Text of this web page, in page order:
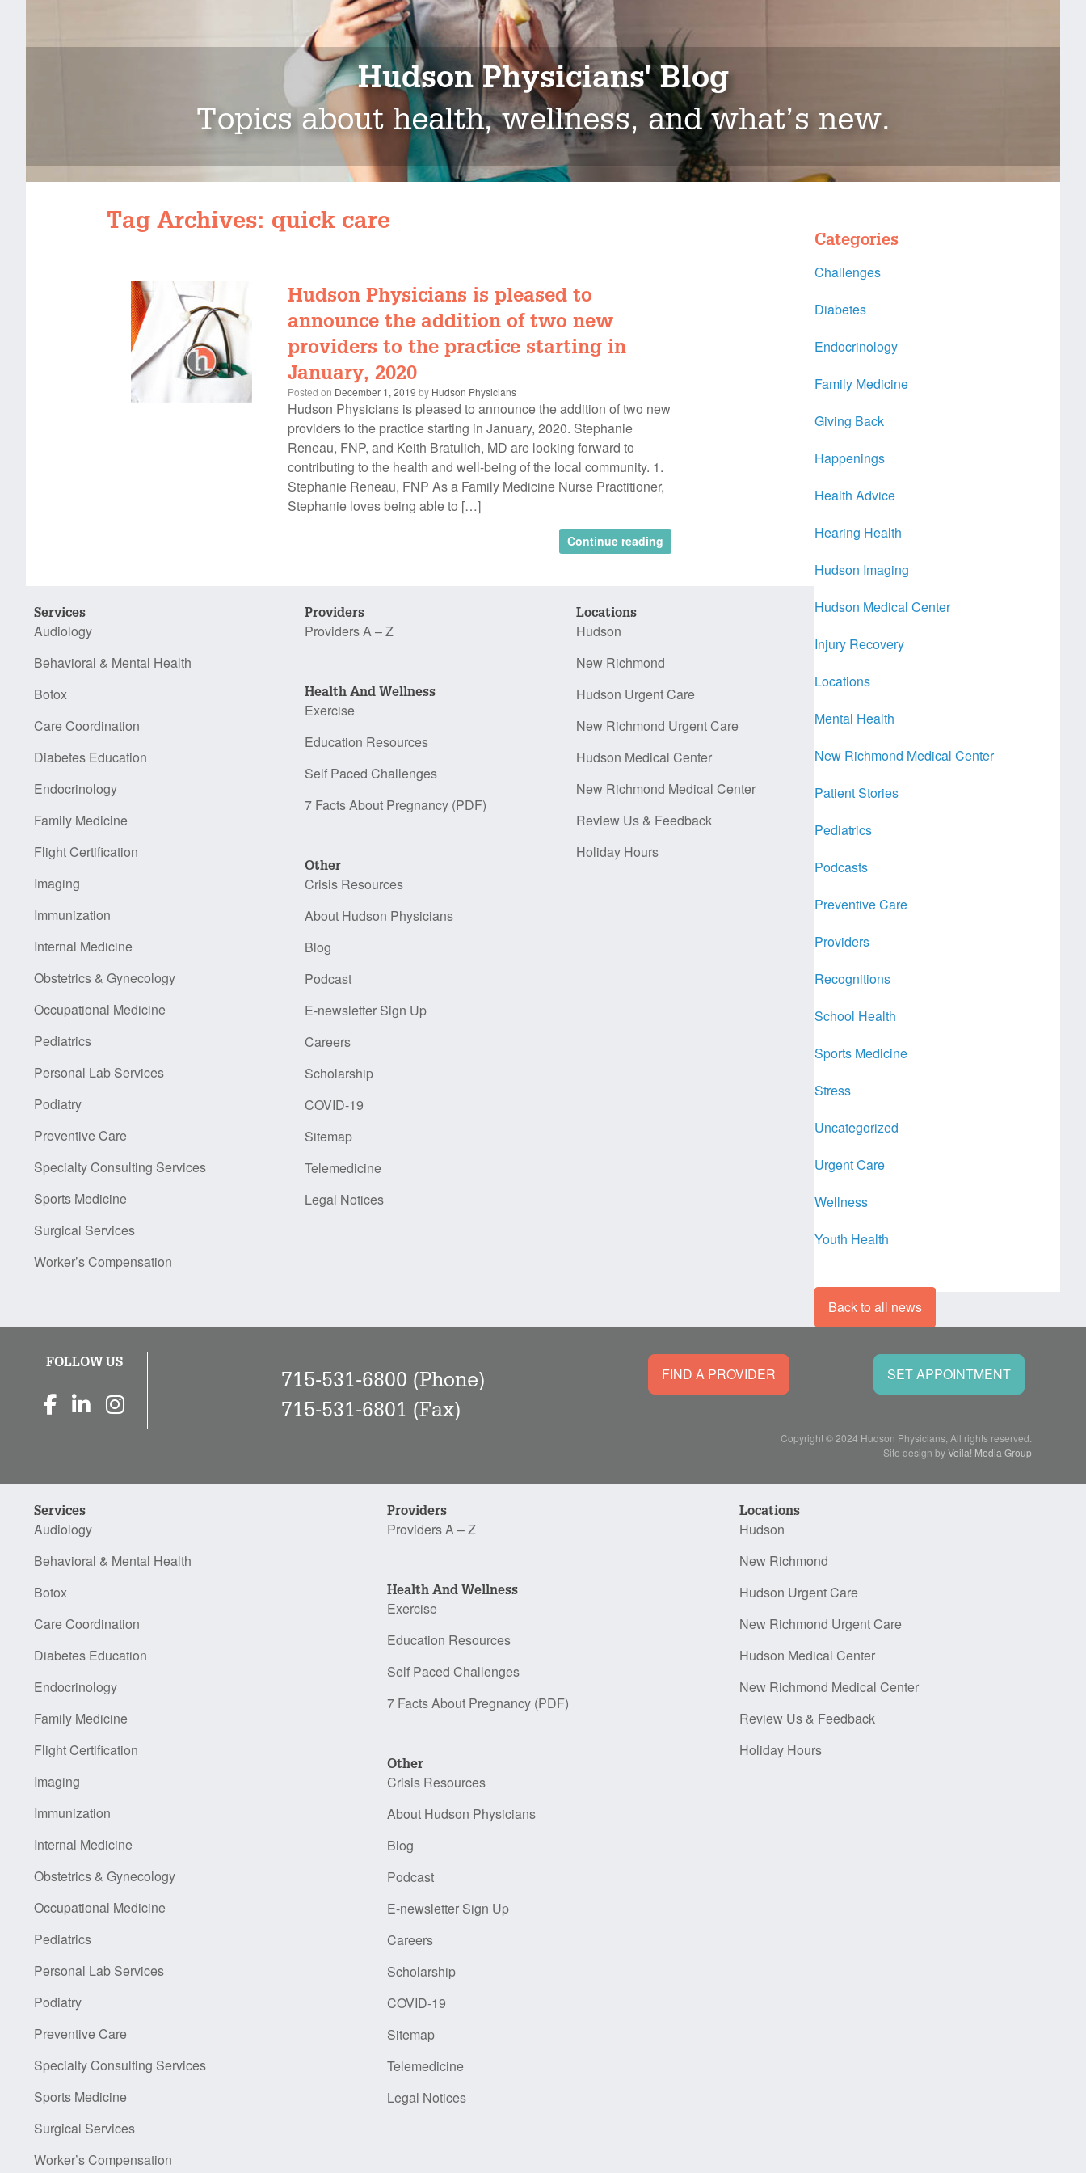
Hudson Physicians' Blog
Topics about health, wellness, and what’s new.
Tag Archives: quick care
Hudson Physicians is pleased to
announce the addition of two new
providers to the practice starting in
January, 2020
Posted on December 1, 2019 by Hudson Physicians
Hudson Physicians is pleased to announce the addition of two new
providers to the practice starting in January, 2020. Stephanie
Reneau, FNP, and Keith Bratulich, MD are looking forward to
contributing to the health and well-being of the local community. 1.
Stephanie Reneau, FNP As a Family Medicine Nurse Practitioner,
Stephanie loves being able to […]
Continue reading
Categories
Challenges
Diabetes
Endocrinology
Family Medicine
Giving Back
Happenings
Health Advice
Hearing Health
Hudson Imaging
Hudson Medical Center
Injury Recovery
Locations
Mental Health
New Richmond Medical Center
Patient Stories
Pediatrics
Podcasts
Preventive Care
Providers
Recognitions
School Health
Sports Medicine
Stress
Uncategorized
Urgent Care
Wellness
Youth Health
Back to all news
Services
Audiology
Behavioral & Mental Health
Botox
Care Coordination
Diabetes Education
Endocrinology
Family Medicine
Flight Certification
Imaging
Immunization
Internal Medicine
Obstetrics & Gynecology
Occupational Medicine
Pediatrics
Personal Lab Services
Podiatry
Preventive Care
Specialty Consulting Services
Sports Medicine
Surgical Services
Worker’s Compensation
Providers
Providers A – Z
Health And Wellness
Exercise
Education Resources
Self Paced Challenges
7 Facts About Pregnancy (PDF)
Other
Crisis Resources
About Hudson Physicians
Blog
Podcast
E-newsletter Sign Up
Careers
Scholarship
COVID-19
Sitemap
Telemedicine
Legal Notices
Locations
Hudson
New Richmond
Hudson Urgent Care
New Richmond Urgent Care
Hudson Medical Center
New Richmond Medical Center
Review Us & Feedback
Holiday Hours
FOLLOW US
715-531-6800 (Phone)
715-531-6801 (Fax)
FIND A PROVIDER SET APPOINTMENT
Copyright © 2024 Hudson Physicians, All rights reserved.
Site design byVoila! Media Group
Services
Audiology
Behavioral & Mental Health
Botox
Care Coordination
Diabetes Education
Endocrinology
Family Medicine
Flight Certification
Imaging
Immunization
Internal Medicine
Obstetrics & Gynecology
Occupational Medicine
Pediatrics
Personal Lab Services
Podiatry
Preventive Care
Specialty Consulting Services
Sports Medicine
Surgical Services
Worker’s Compensation
Providers
Providers A – Z
Health And Wellness
Exercise
Education Resources
Self Paced Challenges
7 Facts About Pregnancy (PDF)
Other
Crisis Resources
About Hudson Physicians
Blog
Podcast
E-newsletter Sign Up
Careers
Scholarship
COVID-19
Sitemap
Telemedicine
Legal Notices
Locations
Hudson
New Richmond
Hudson Urgent Care
New Richmond Urgent Care
Hudson Medical Center
New Richmond Medical Center
Review Us & Feedback
Holiday Hours